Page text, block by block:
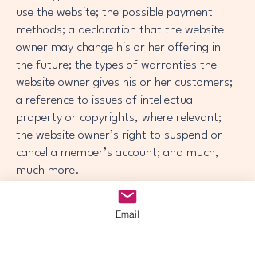
use the website; the possible payment
methods; a declaration that the website
owner may change his or her offering in
the future; the types of warranties the
website owner gives his or her customers;
a reference to issues of intellectual
property or copyrights, where relevant;
the website owner’s right to suspend or
cancel a member’s account; and much,
much more.
To learn more about this, check out our
Email